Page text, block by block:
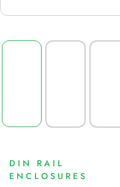
DIN RAIL
ENCLOSURES